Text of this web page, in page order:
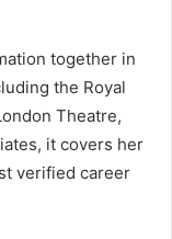
together in
the Royal
Theatre,
it covers her
verified career